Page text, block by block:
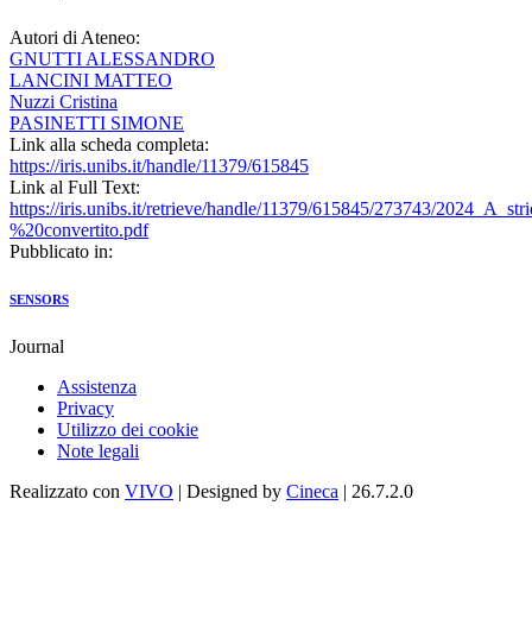
Autori di Ateneo:
GNUTTI ALESSANDRO
LANCINI MATTEO
Nuzzi Cristina
PASINETTI SIMONE
Link alla scheda completa:
https://iris.unibs.it/handle/11379/615845
Link al Full Text:
https://iris.unibs.it/retrieve/handle/11379/615845/273743/
%20convertito.pdf
Pubblicato in:
SENSORS
Journal
Assistenza
Privacy
Utilizzo dei cookie
Note legali
Realizzato con VIVO | Designed by Cineca | 26.7.2.0